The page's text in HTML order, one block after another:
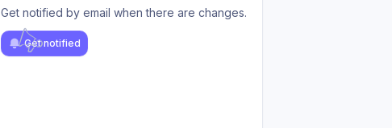
Get notified by email when there are changes.
Get notified